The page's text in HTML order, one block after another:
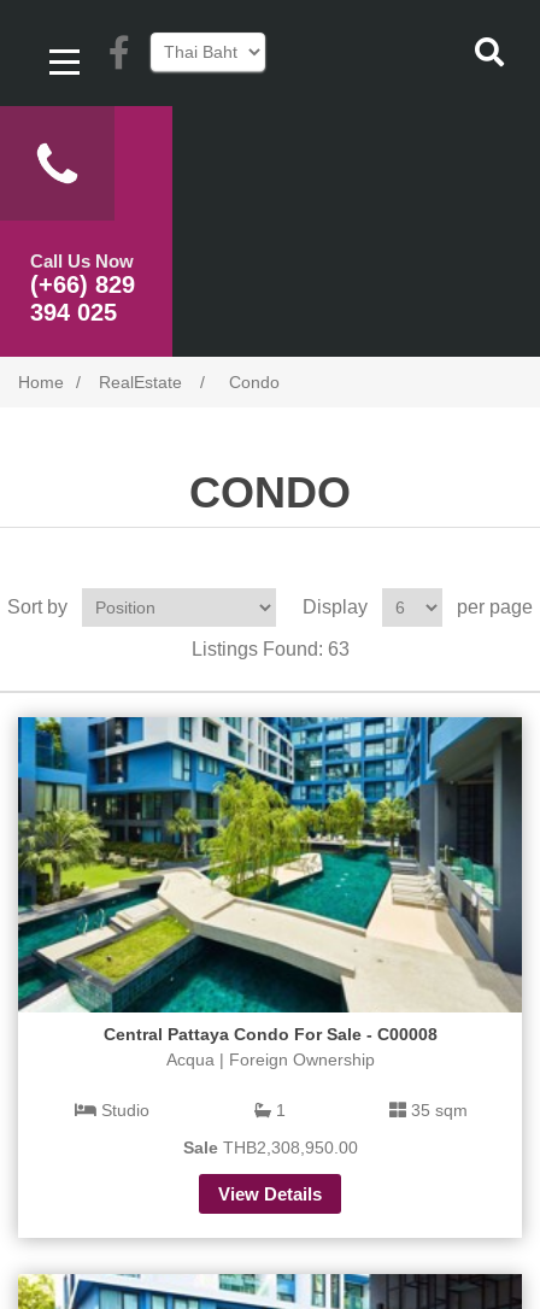
Call Us Now
(+66) 829
394 025
Home / RealEstate / Condo
CONDO
Sort by Display per page
Listings Found: 63
Central Pattaya Condo For Sale - C00008
Acqua | Foreign Ownership
Studio 1
35 sqm
SaleTHB2,308,950.00
View Details